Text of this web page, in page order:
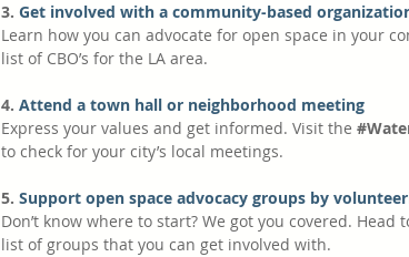
3. Get involved with a community-based
Learn how you can advocate for open space in your
list of CBO’s for the LA area.
4. Attend a town hall or neighborhood meeting
Express your values and get informed. Visit the
to check for your city’s local meetings.
5. Support open space advocacy groups by
Don’t know where to start? We got you covered. Head
list of groups that you can get involved with.